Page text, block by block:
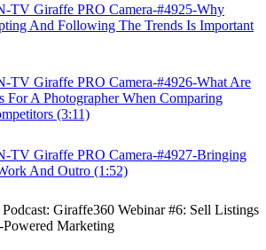
TV Giraffe PRO Camera-#4925-Why
And Following The Trends Is Important
TV Giraffe PRO Camera-#4926-What Are
For A Photographer When Comparing
(3:11)
TV Giraffe PRO Camera-#4927-Bringing
And Outro (1:52)
Giraffe360 Webinar #6: Sell Listings
Marketing